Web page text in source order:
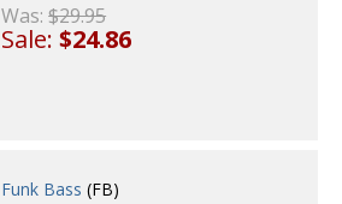
Was:$29.95
Sale:$24.86
Funk Bass (FB)